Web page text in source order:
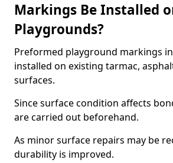
Markings Be Installed
Playgrounds?
Preformed playground markings
installed on existing tarmac,
surfaces.
Since surface condition affects
are carried out beforehand.
As minor surface repairs may be
durability is improved.